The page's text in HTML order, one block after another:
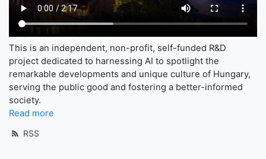
This is an independent, non-profit, self-funded R&D
project dedicated to harnessing AI to spotlight the
remarkable developments and unique culture of Hungary,
serving the public good and fostering a better-informed
society.
Read more
RSS